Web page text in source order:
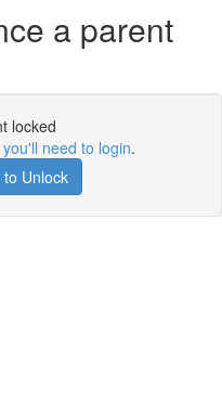
a parent
locked
you'll need to login.
Unlock